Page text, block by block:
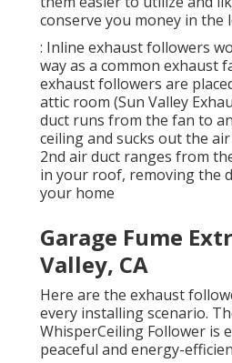
conserve you money in the
: Inline exhaust followers
way as a common exhaust
exhaust followers are
attic room (Sun Valley
duct runs from the fan to
ceiling and sucks out the
2nd air duct ranges from
in your roof, removing the
your home
Garage Fume
Valley, CA
Here are the exhaust
every installing scenario.
WhisperCeiling Follower is
peaceful and energy-